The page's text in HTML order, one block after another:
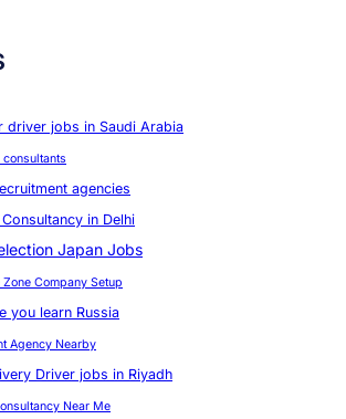
driver jobs in Saudi Arabia
agencies
in Delhi
Japan Jobs
Zone Company Setup
you learn Russia
Agency Nearby
Driver jobs in Riyadh
Near Me